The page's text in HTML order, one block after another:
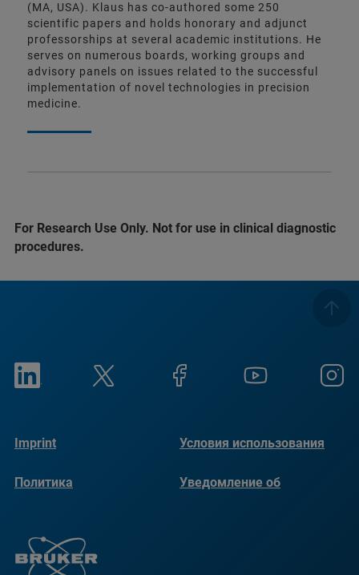
(MA, USA). Klaus has co-authored some 250
scientific papers and holds honorary and adjunct
professorships at several academic institutions. He
serves on numerous boards, working groups and
advisory panels on issues related to the successful
implementation of novel technologies in precision
medicine.
For Research Use Only. Not for use in clinical diagnostic
procedures.
Imprint Условия использования
Политика
Уведомление об